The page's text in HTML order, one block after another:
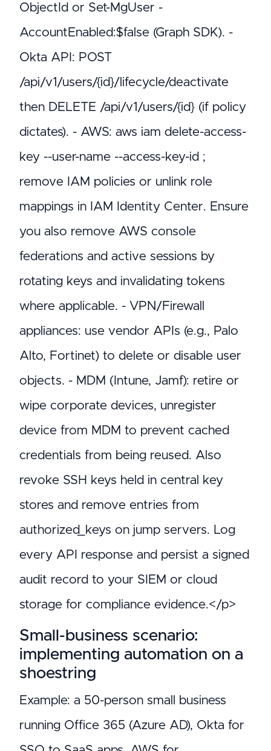
ObjectId or Set-MgUser -
AccountEnabled:$false (Graph SDK). -
Okta API: POST
/api/v1/users/{id}/lifecycle/deactivate
then DELETE /api/v1/users/{id} (if policy
dictates). - AWS: aws iam delete-access-
key --user-name --access-key-id ;
remove IAM policies or unlink role
mappings in IAM Identity Center. Ensure
you also remove AWS console
federations and active sessions by
rotating keys and invalidating tokens
where applicable. - VPN/Firewall
appliances: use vendor APIs (e.g., Palo
Alto, Fortinet) to delete or disable user
objects. - MDM (Intune, Jamf): retire or
wipe corporate devices, unregister
device from MDM to prevent cached
credentials from being reused. Also
revoke SSH keys held in central key
stores and remove entries from
authorized_keys on jump servers. Log
every API response and persist a signed
audit record to your SIEM or cloud
storage for compliance evidence.</p>
Small-business scenario:
implementing automation on a
shoestring
Example: a 50-person small business
running Office 365 (Azure AD), Okta for